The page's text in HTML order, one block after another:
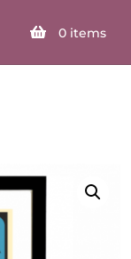
0 items